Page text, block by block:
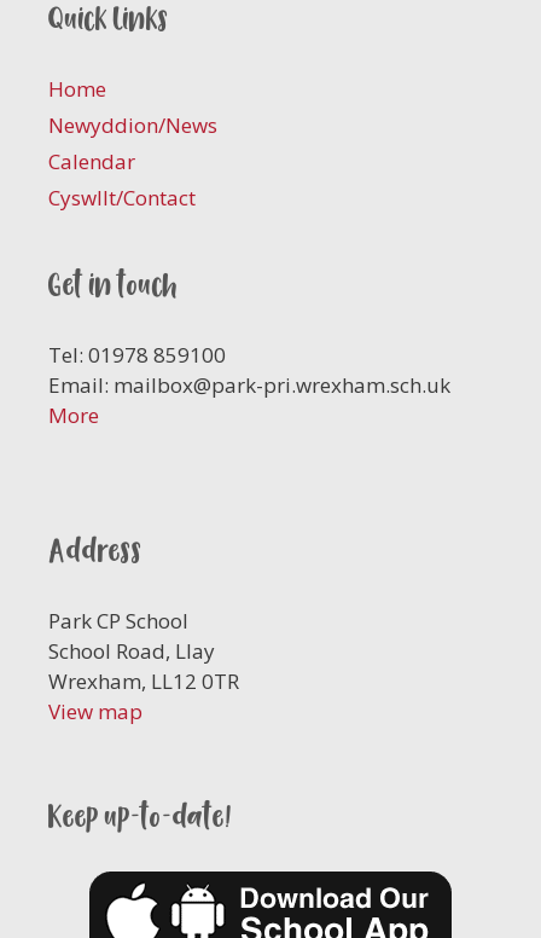
Quick links
Home
Newyddion/News
Calendar
Cyswllt/Contact
Get in touch
Tel: 01978 859100
Email: mailbox@park-pri.wrexham.sch.uk
More
Address
Park CP School
School Road, Llay
Wrexham, LL12 0TR
View map
Keep up-to-date!